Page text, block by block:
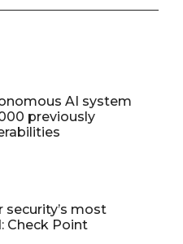
AI system
previously
security’s most
Check Point